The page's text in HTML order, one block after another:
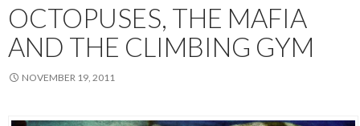
OCTOPUSES, THE MAFIA
AND THE CLIMBING GYM
NOVEMBER 19, 2011